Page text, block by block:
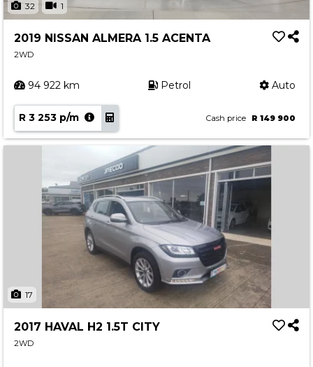
32 1
2019 NISSAN ALMERA 1.5 ACENTA
2WD
94 922 km Petrol Auto
R 3 253 p/m Cash price R 149 900
17
2017 HAVAL H2 1.5T CITY
2WD